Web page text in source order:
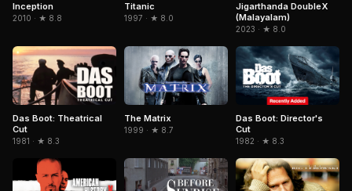
Inception
2010 · ★ 8.8
Titanic
1997 · ★ 8.0
Jigarthanda DoubleX
(Malayalam)
2023 · ★ 8.0
Das Boot: Theatrical
Cut
1981 · ★ 8.3
The Matrix
1999 · ★ 8.7
Das Boot: Director's
Cut
1982 · ★ 8.3